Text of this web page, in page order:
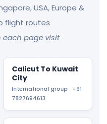
USA, Europe &
flight routes
each page visit
Calicut To Kuwait
City
International group · +91
7827694613